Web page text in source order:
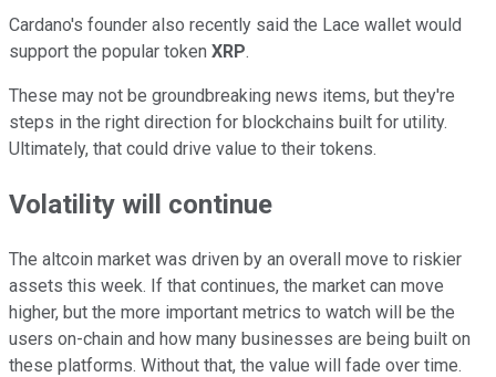
Cardano's founder also recently said the Lace wallet would
support the popular token XRP.
These may not be groundbreaking news items, but they're
steps in the right direction for blockchains built for utility.
Ultimately, that could drive value to their tokens.
Volatility will continue
The altcoin market was driven by an overall move to riskier
assets this week. If that continues, the market can move
higher, but the more important metrics to watch will be the
users on-chain and how many businesses are being built on
these platforms. Without that, the value will fade over time.